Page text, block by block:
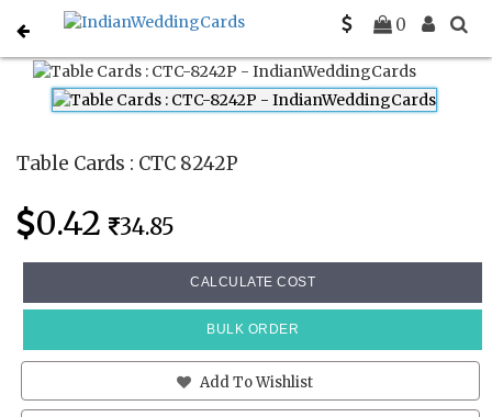
0
Home Place Cards CTC 8242P
Table Cards : CTC 8242P
0.42 34.85
CALCULATE COST
BULK ORDER
Add To Wishlist